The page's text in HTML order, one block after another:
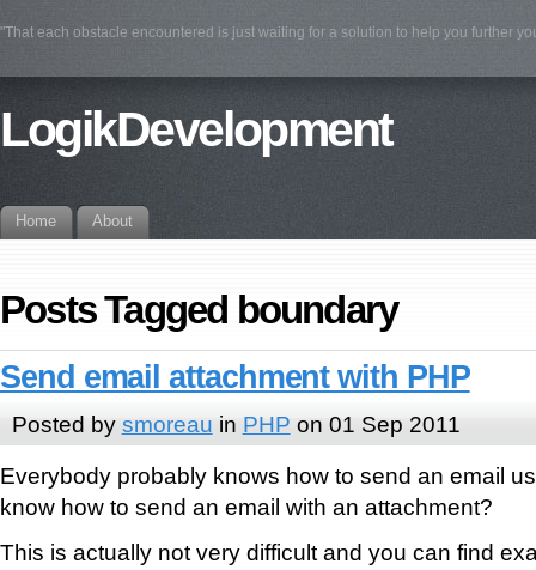
"That each obstacle encountered is just waiting for a solution to help you further
LogikDevelopment
Home About
Posts Tagged boundary
Send email attachment with PHP
Posted by smoreau in PHP on 01 Sep 2011
Everybody probably knows how to send an email
know how to send an email with an attachment?
This is actually not very difficult and you can find